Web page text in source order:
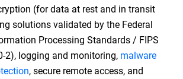
(for data at rest and in transit
solutions validated by the Federal
Processing Standards / FIPS
2), logging and monitoring, malware
, secure remote access, and